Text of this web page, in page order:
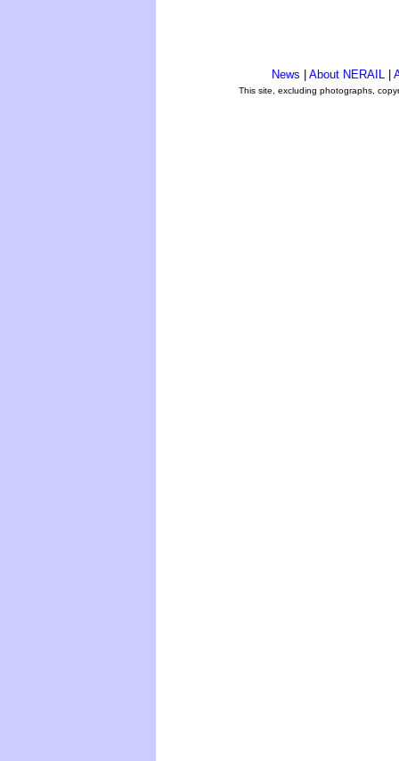
News About NERAIL
This site, excluding photographs,